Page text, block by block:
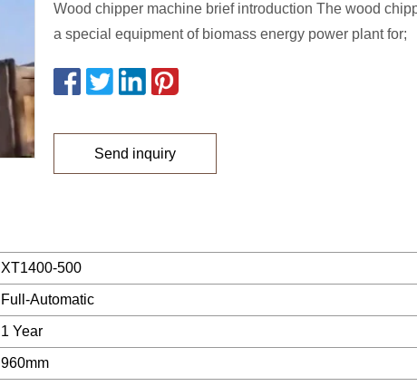
Wood chipper machine brief introduction The wood
a special equipment of biomass energy power plant for;
Send inquiry
XT1400-500
Full-Automatic
1 Year
960mm